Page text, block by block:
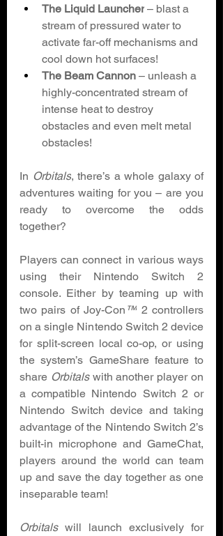
The Liquid Launcher – blast a
stream of pressured water to
activate far-off mechanisms and
cool down hot surfaces!
The Beam Cannon – unleash a
highly-concentrated stream of
intense heat to destroy
obstacles and even melt metal
obstacles!
In Orbitals, there’s a whole galaxy of
adventures waiting for you – are you
ready to overcome the odds
together?
Players can connect in various ways
using their Nintendo Switch 2
console. Either by teaming up with
two pairs of Joy-Con ™ 2 controllers
on a single Nintendo Switch 2 device
for split-screen local co-op, or using
the system’s GameShare feature to
share Orbitals with another player on
a compatible Nintendo Switch 2 or
Nintendo Switch device and taking
advantage of the Nintendo Switch 2’s
built-in microphone and GameChat,
players around the world can team
up and save the day together as one
inseparable team!
Orbitals will launch exclusively for